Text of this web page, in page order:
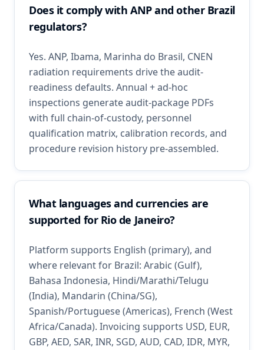
Does it comply with ANP and other Brazil
regulators?
Yes. ANP, Ibama, Marinha do Brasil, CNEN
radiation requirements drive the audit-
readiness defaults. Annual + ad-hoc
inspections generate audit-package PDFs
with full chain-of-custody, personnel
qualification matrix, calibration records, and
procedure revision history pre-assembled.
What languages and currencies are
supported for Rio de Janeiro?
Platform supports English (primary), and
where relevant for Brazil: Arabic (Gulf),
Bahasa Indonesia, Hindi/Marathi/Telugu
(India), Mandarin (China/SG),
Spanish/Portuguese (Americas), French (West
Africa/Canada). Invoicing supports USD, EUR,
GBP, AED, SAR, INR, SGD, AUD, CAD, IDR, MYR,